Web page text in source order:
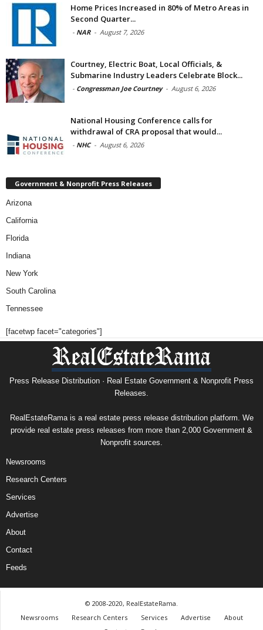
Home Prices Increased in 80% of Metro Areas in
Second Quarter...
- NAR - August 7, 2026
Courtney, Electric Boat, Local Officials, &
Submarine Industry Leaders Celebrate Block...
- Congressman Joe Courtney - August 6, 2026
National Housing Conference calls for
withdrawal of CRA proposal that would...
- NHC - August 6, 2026
Government & Nonprofit Press Releases
Arizona
California
Florida
Indiana
New York
South Carolina
Tennessee
[facetwp facet="categories"]
Press Release Distribution · Real Estate Government & Nonprofit Press
Releases.
RealEstateRama is a real estate press release distribution platform. We
provide real estate press releases from more than 2,000 Government &
Nonprofit sources.
Newsrooms
Research Centers
Services
Advertise
About
Contact
Feeds
© 2008-2020, RealEstateRama.
Newsrooms
Research Centers Services Advertise
About